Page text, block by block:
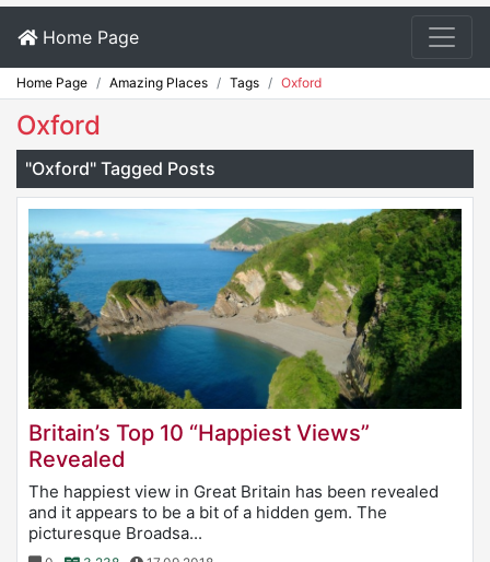
Home Page
Home Page Amazing Places Tags Oxford
Oxford
"Oxford" Tagged Posts
Britain’s Top 10 “Happiest Views”
Revealed
The happiest view in Great Britain has been revealed
and it appears to be a bit of a hidden gem. The
picturesque Broadsa...